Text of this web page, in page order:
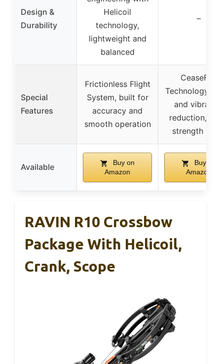
Design &
Durability
Helicoil
technology,
lightweight and
balanced
–
Special
Features
Frictionless Flight
System, built for
accuracy and
smooth operation
CeaseFire
Technology,
and
reduction,
strength
Available
Buy on
Amazon
Buy on
Amazon
RAVIN R10 Crossbow
Package With Helicoil,
Crank, Scope